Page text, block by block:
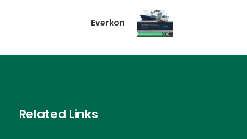
Everkon
Related Links